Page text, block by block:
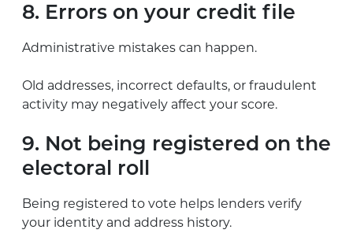
8. Errors on your credit file
Administrative mistakes can happen.
Old addresses, incorrect defaults, or fraudulent
activity may negatively affect your score.
9. Not being registered on the
electoral roll
Being registered to vote helps lenders verify
your identity and address history.